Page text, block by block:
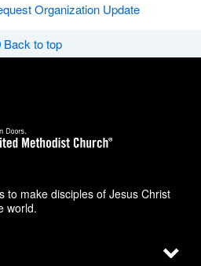
Organization Update
Back to top
to make disciples of Jesus Christ
world.